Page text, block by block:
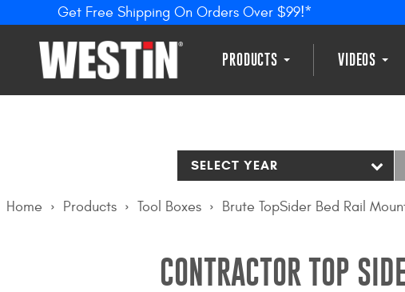
Get Free Shipping On Orders Over $99!*
PRODUCTS VIDEOS
SELECT YEAR
Home Products Tool Boxes Brute TopSider Bed Rail
CONTRACTOR TOP